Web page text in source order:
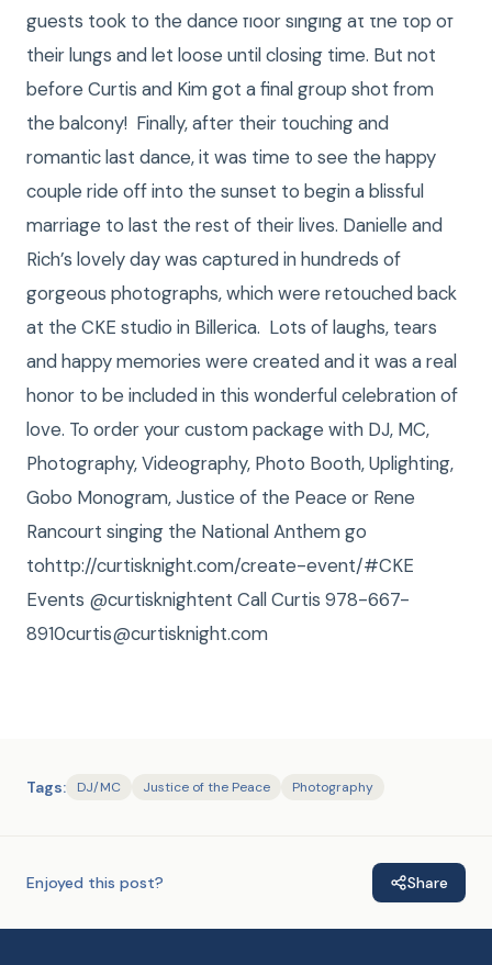
guests took to the dance floor singing at the top of
their lungs and let loose until closing time. But not
before Curtis and Kim got a final group shot from
the balcony! Finally, after their touching and
romantic last dance, it was time to see the happy
couple ride off into the sunset to begin a blissful
marriage to last the rest of their lives. Danielle and
Rich’s lovely day was captured in hundreds of
gorgeous photographs, which were retouched back
at the CKE studio in Billerica. Lots of laughs, tears
and happy memories were created and it was a real
honor to be included in this wonderful celebration of
love. To order your custom package with DJ, MC,
Photography, Videography, Photo Booth, Uplighting,
Gobo Monogram, Justice of the Peace or Rene
Rancourt singing the National Anthem go
tohttp://curtisknight.com/create-event/#CKE
Events @curtisknightent Call Curtis 978-667-
8910curtis@curtisknight.com
Tags: DJ/MC Justice of the Peace Photography
Enjoyed this post? Share